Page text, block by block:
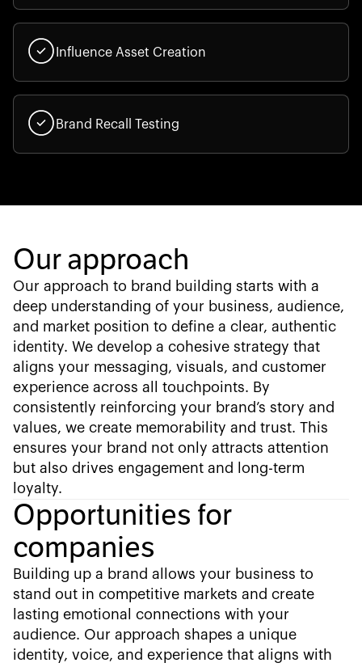
Influence Asset Creation
Brand Recall Testing
Our approach
Our approach to brand building starts with a
deep understanding of your business, audience,
and market position to define a clear, authentic
identity. We develop a cohesive strategy that
aligns your messaging, visuals, and customer
experience across all touchpoints. By
consistently reinforcing your brand’s story and
values, we create memorability and trust. This
ensures your brand not only attracts attention
but also drives engagement and long-term
loyalty.
Opportunities for
companies
Building up a brand allows your business to
stand out in competitive markets and create
lasting emotional connections with your
audience. Our approach shapes a unique
identity, voice, and experience that aligns with